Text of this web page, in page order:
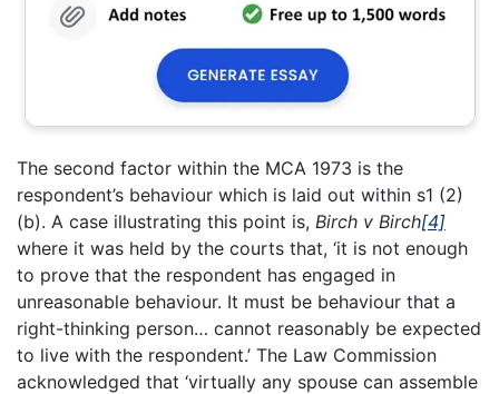
The second factor within the MCA 1973 is the
respondent’s behaviour which is laid out within s1 (2)
(b). A case illustrating this point is, Birch v Birch[4]
where it was held by the courts that, ‘it is not enough
to prove that the respondent has engaged in
unreasonable behaviour. It must be behaviour that a
right-thinking person… cannot reasonably be expected
to live with the respondent.’ The Law Commission
acknowledged that ‘virtually any spouse can assemble